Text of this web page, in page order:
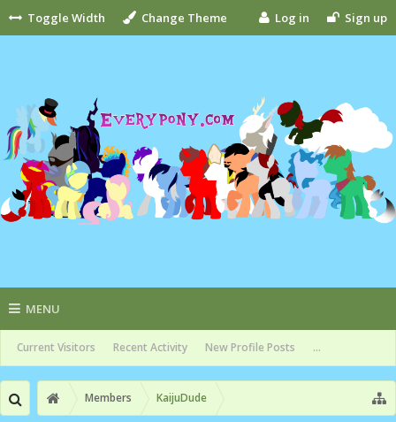
Toggle Width Change Theme Log in Sign up
MENU
Current Visitors Recent Activity New Profile Posts ...
Members KaijuDude